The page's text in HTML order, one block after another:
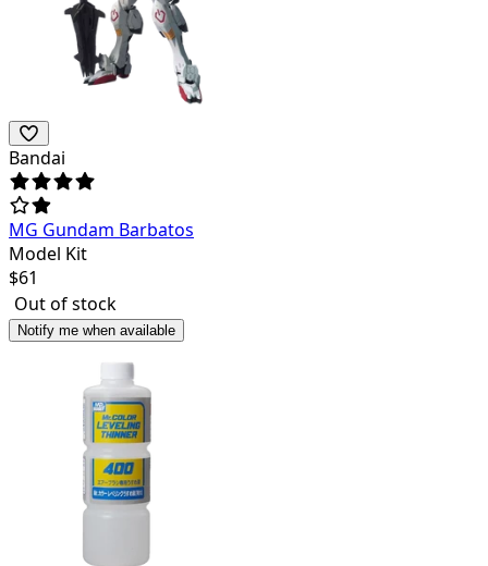
Bandai
MG Gundam Barbatos
Model Kit
$61
Out of stock
Notify me when available